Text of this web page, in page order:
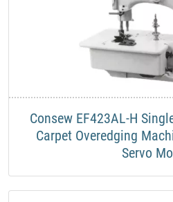
Consew EF423AL-H
Carpet Overedging
Servo